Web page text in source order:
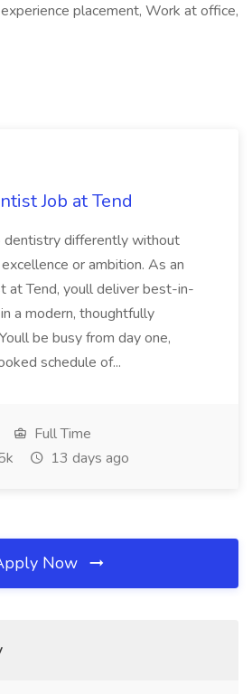
placement, Work at office,
Job at Tend
dentistry differently without
or ambition. As an
at Tend, youll deliver best-in-
a modern, thoughtfully
be busy from day one,
schedule of...
Full Time
13 days ago
Now